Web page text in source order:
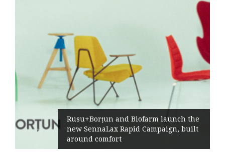
Rusu+Borțun and Biofarm launch the
new SennaLax Rapid Campaign, built
around comfort